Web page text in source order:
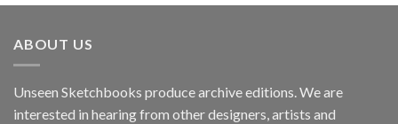
ABOUT US
Unseen Sketchbooks produce archive editions. We are
interested in hearing from other designers, artists and